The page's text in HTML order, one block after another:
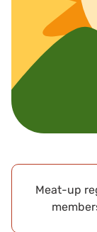
Meat-up